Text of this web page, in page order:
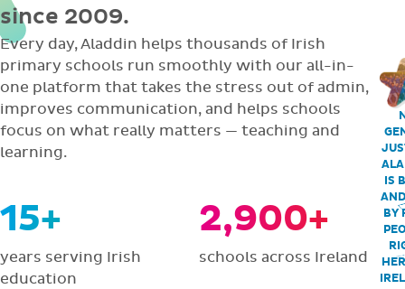
since 2009.
Every day, Aladdin helps thousands of Irish
primary schools run smoothly with our all-in-
one platform that takes the stress out of admin,
improves communication, and helps schools
focus on what really matters — teaching and
learning.
15+
years serving Irish
education
2,900+
schools across Ireland
IS
BY